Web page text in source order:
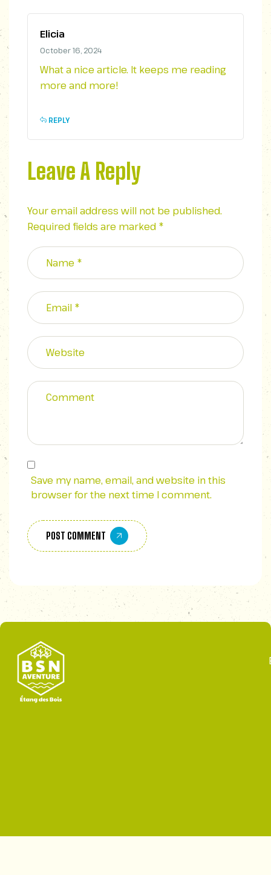
Elicia
October 16, 2024
What a nice article. It keeps me reading
more and more!
REPLY
Leave A Reply
Your email address will not be published.
Required fields are marked *
Save my name, email, and website in this
browser for the next time I comment.
POST COMMENT